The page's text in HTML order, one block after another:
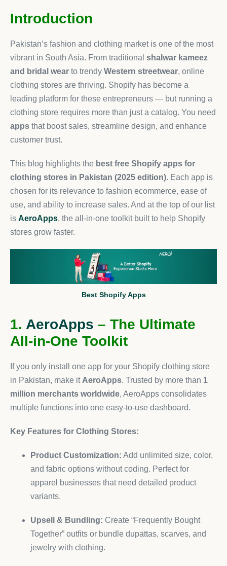
Introduction
Pakistan’s fashion and clothing market is one of the most
vibrant in South Asia. From traditional shalwar kameez
and bridal wear to trendy Western streetwear, online
clothing stores are thriving. Shopify has become a
leading platform for these entrepreneurs — but running a
clothing store requires more than just a catalog. You need
apps that boost sales, streamline design, and enhance
customer trust.
This blog highlights the best free Shopify apps for
clothing stores in Pakistan (2025 edition). Each app is
chosen for its relevance to fashion ecommerce, ease of
use, and ability to increase sales. And at the top of our list
is AeroApps, the all-in-one toolkit built to help Shopify
stores grow faster.
Best Shopify Apps
1. AeroApps – The Ultimate
All-in-One Toolkit
If you only install one app for your Shopify clothing store
in Pakistan, make it AeroApps. Trusted by more than 1
million merchants worldwide, AeroApps consolidates
multiple functions into one easy-to-use dashboard.
Key Features for Clothing Stores:
Product Customization: Add unlimited size, color,
and fabric options without coding. Perfect for
apparel businesses that need detailed product
variants.
Upsell & Bundling: Create “Frequently Bought
Together” outfits or bundle dupattas, scarves, and
jewelry with clothing.